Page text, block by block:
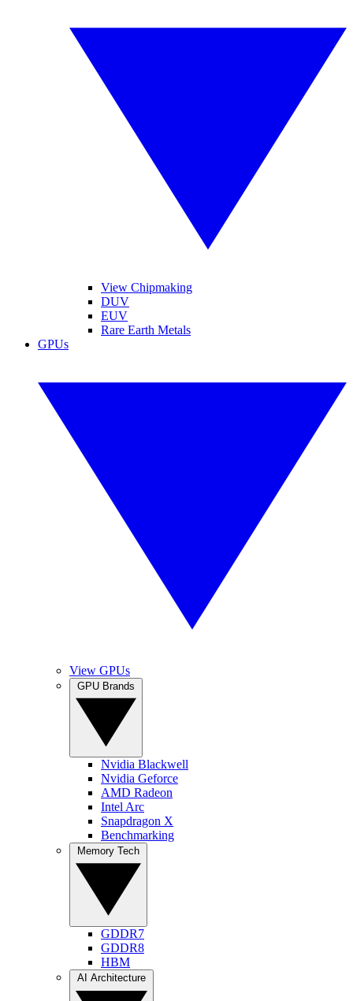
View Chipmaking
DUV
EUV
Rare Earth Metals
GPUs
View GPUs
Nvidia Blackwell
Nvidia Geforce
AMD Radeon
Intel Arc
Snapdragon X
Benchmarking
GDDR7
GDDR8
HBM